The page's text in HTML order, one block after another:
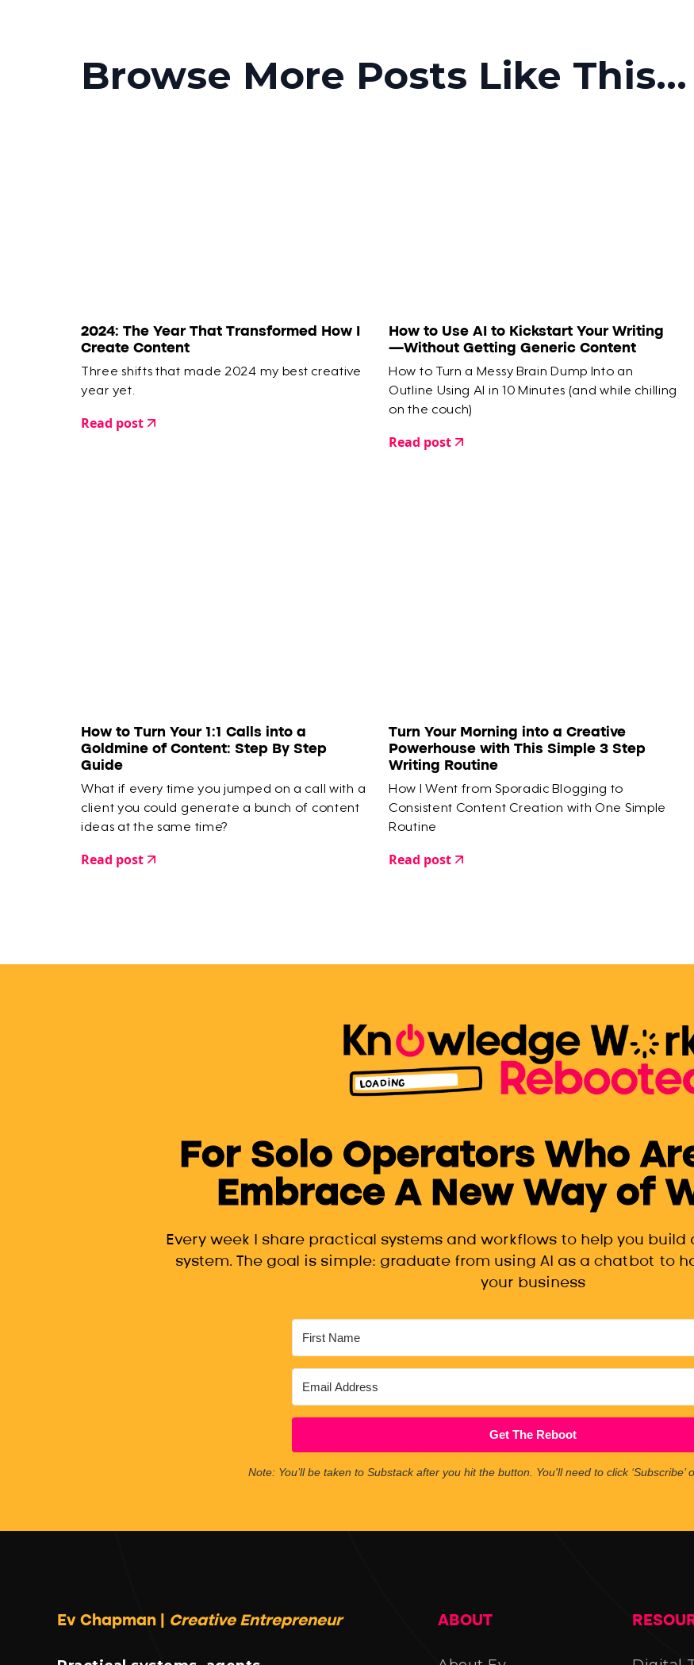
Browse More Posts Like This...
2024: The Year That Transformed How I
Create Content
Three shifts that made 2024 my best creative
year yet.
Read post
How to Use AI to Kickstart Your Writing
—Without Getting Generic Content
How to Turn a Messy Brain Dump Into an
Outline Using AI in 10 Minutes (and while chilling
on the couch)
Read post
How to Turn Your 1:1 Calls into a
Goldmine of Content: Step By Step
Guide
What if every time you jumped on a call with a
client you could generate a bunch of content
ideas at the same time?
Read post
Turn Your Morning into a Creative
Powerhouse with This Simple 3 Step
Writing Routine
How I Went from Sporadic Blogging to
Consistent Content Creation with One Simple
Routine
Read post
For Solo Operators Who
Embrace A New Way of
Every week I share practical systems and workflows to help you
system. The goal is simple: graduate from using AI as a chatbot to
your business
Get The Reboot
Note: You’ll be taken to Substack after you hit the button. You'll need to click ‘Subscribe’
Ev Chapman | Creative Entrepreneur ABOUT